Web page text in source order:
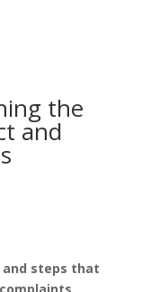
the
and
and steps that